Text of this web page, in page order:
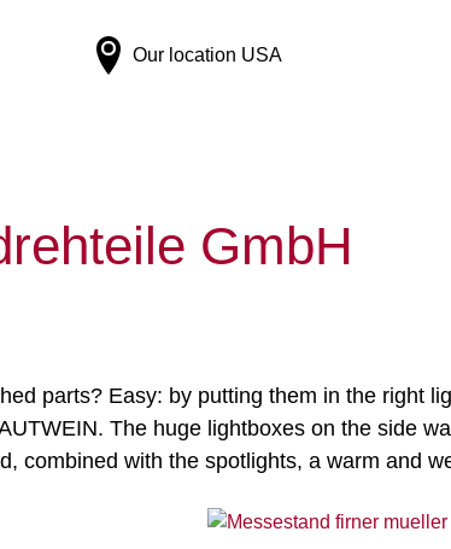
Our location USA
GmbH
parts? Easy: by putting them in the right
The huge lightboxes on the side
combined with the spotlights, a warm and